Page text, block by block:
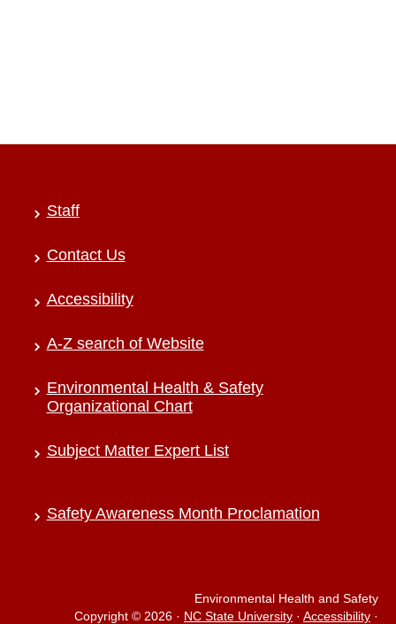
Staff
Contact Us
Accessibility
A-Z search of Website
Environmental Health & Safety
Organizational Chart
Subject Matter Expert List
Safety Awareness Month Proclamation
Environmental Health and Safety
Copyright © 2026 · NC State University · Accessibility ·